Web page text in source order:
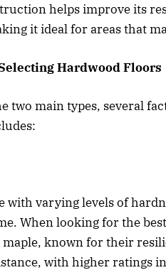
helps improve its
it ideal for areas that
Hardwood Floors
two main types, several
with varying levels of
When looking for the
known for their
with higher ratings